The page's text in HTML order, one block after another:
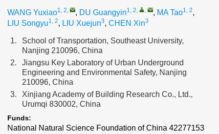
WANG Yuxiao1, 2, , DU Guangyin1, 2, , , MA Tao1, 2,
LIU Songyu1, 2, LIU Xuejun3, CHEN Xin3
1.
School of Transportation, Southeast University,
Nanjing 210096, China
2.
Jiangsu Key Laboratory of Urban Underground
Engineering and Environmental Safety, Nanjing
210096, China
3.
Xinjiang Academy of Building Research Co., Ltd.,
Urumqi 830002, China
Funds:
National Natural Science Foundation of China 42277153